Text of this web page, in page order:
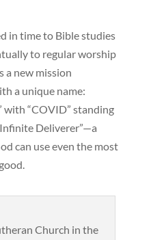
in time to Bible studies
to regular worship
a new mission
a unique name:
with “COVID” standing
Deliverer”—a
can use even the most
Church in the